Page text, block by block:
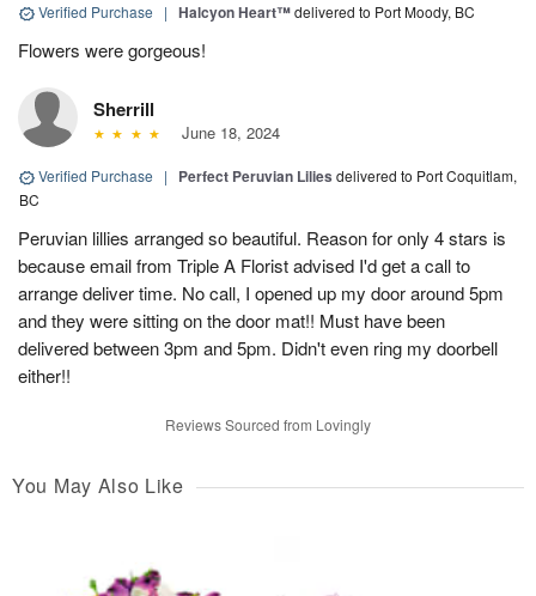
Verified Purchase | Halcyon Heart™delivered to Port Moody, BC
Flowers were gorgeous!
Sherrill
June 18, 2024
Verified Purchase | Perfect Peruvian Lilies delivered to Port Coquitlam,
BC
Peruvian lillies arranged so beautiful. Reason for only 4 stars is
because email from Triple A Florist advised I'd get a call to
arrange deliver time. No call, I opened up my door around 5pm
and they were sitting on the door mat!! Must have been
delivered between 3pm and 5pm. Didn't even ring my doorbell
either!!
Reviews Sourced from Lovingly
You May Also Like